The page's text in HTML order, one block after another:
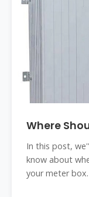
Where
In this post,
know about
your meter